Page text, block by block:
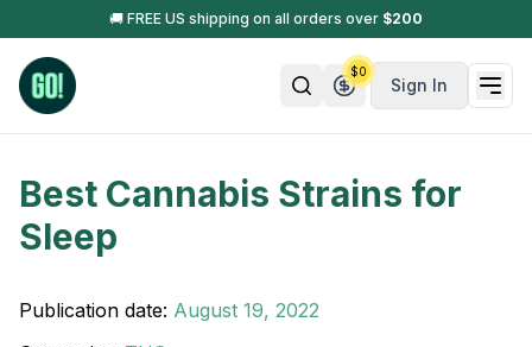
🚚 FREE US shipping on all orders over $200
Sign In
$0
Best Cannabis Strains for
Sleep
Publication date: August 19, 2022